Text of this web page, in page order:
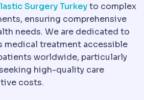
Surgery Turkeyto complex
The specialty of bones
ensuring comprehensive
needs. We are dedicated to
medical treatment accessible
worldwide, particularly
high-quality care
costs.